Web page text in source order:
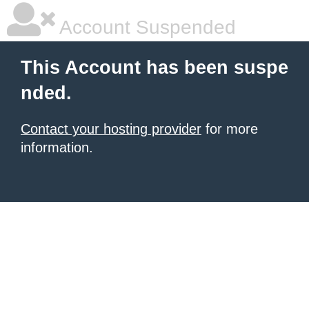
Account Suspended
This Account has been suspe
nded.
Contact your hosting provider for more
information.